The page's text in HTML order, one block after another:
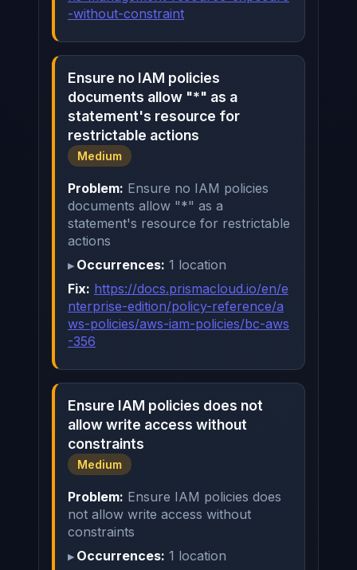
-without-constraint
Ensure no IAM policies
documents allow "*" as a
statement's resource for
restrictable actions
Medium
Problem: Ensure no IAM policies
documents allow "*" as a
statement's resource for restrictable
actions
Occurrences: 1 location
Fix: https://docs.prismacloud.io/en/e
nterprise-edition/policy-reference/a
ws-policies/aws-iam-policies/bc-aws
-356
Ensure IAM policies does not
allow write access without
constraints
Medium
Problem: Ensure IAM policies does
not allow write access without
constraints
Occurrences: 1 location